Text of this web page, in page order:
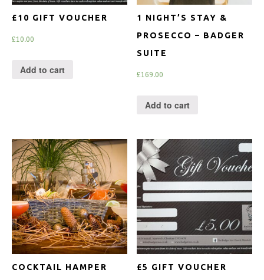
£10 GIFT VOUCHER
£10.00
Add to cart
1 NIGHT’S STAY &
PROSECCO – BADGER
SUITE
£169.00
Add to cart
COCKTAIL HAMPER £5 GIFT VOUCHER